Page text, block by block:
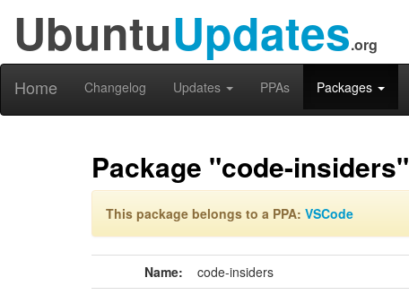
UbuntuUpdates.org
Home Changelog Updates PPAs Packages
Package "code-insiders"
This package belongs to a PPA: VSCode
Name: code-insiders